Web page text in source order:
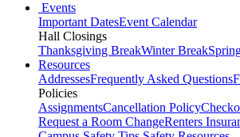
Events
Important DatesEvent Calendar
Hall Closings
Thanksgiving BreakWinter Break
Resources
AddressesFrequently Asked Questions
Policies
AssignmentsCancellation Policy
Request a Room ChangeRenters